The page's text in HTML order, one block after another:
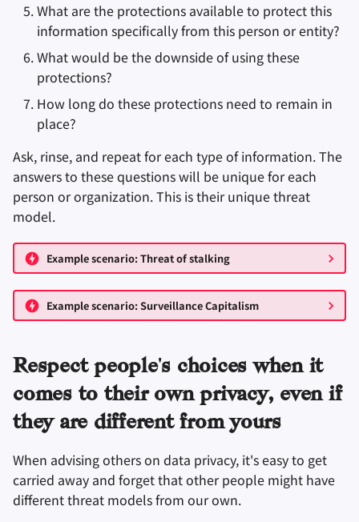
What are the protections available to protect this
information specifically from this person or entity?
What would be the downside of using these
protections?
How long do these protections need to remain in
place?
Ask, rinse, and repeat for each type of information. The
answers to these questions will be unique for each
person or organization. This is their unique threat
model.
Example scenario: Threat of stalking
Example scenario: Surveillance Capitalism
Respect people's choices when it
comes to their own privacy, even if
they are different from yours
When advising others on data privacy, it's easy to get
carried away and forget that other people might have
different threat models from our own.